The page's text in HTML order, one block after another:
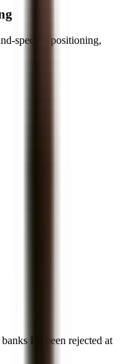
specific positioning,
I’d been rejected at